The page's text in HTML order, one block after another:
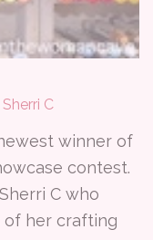
C
winner of
contest.
C who
of her crafting